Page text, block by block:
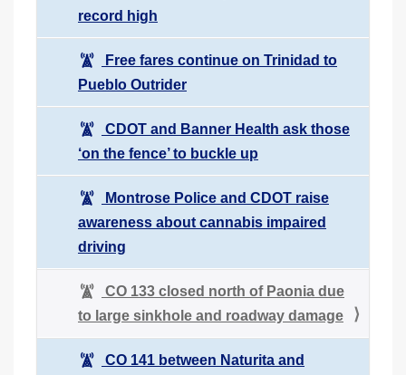
record high
Free fares continue on Trinidad to
Pueblo Outrider
CDOT and Banner Health ask those
‘on the fence’ to buckle up
Montrose Police and CDOT raise
awareness about cannabis impaired
driving
CO 133 closed north of Paonia due
to large sinkhole and roadway damage
CO 141 between Naturita and